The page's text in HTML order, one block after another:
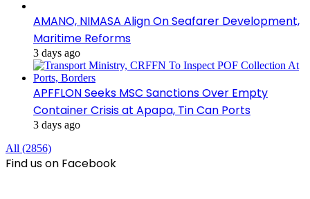
AMANO, NIMASA Align On Seafarer Development,
Maritime Reforms
3 days ago
APFFLON Seeks MSC Sanctions Over Empty
Container Crisis at Apapa, Tin Can Ports
3 days ago
All (2856)
Find us on Facebook